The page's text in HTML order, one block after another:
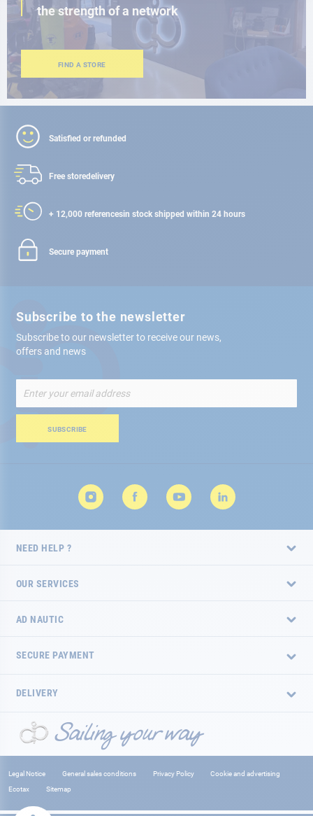
the strength of a network
FIND A STORE
Satisfied or refunded
Free storedelivery
+ 12,000 referencesin stock shipped within 24 hours
Secure payment
Subscribe to the newsletter
Subscribe to our newsletter to receive our news,
offers and news
Up
for
Newsletter:
SUBSCRIBE
NEED HELP ?
OUR SERVICES
AD NAUTIC
SECURE PAYMENT
DELIVERY
Legal Notice General sales conditions Privacy Policy
Cookie and advertising
Ecotax
Sitemap